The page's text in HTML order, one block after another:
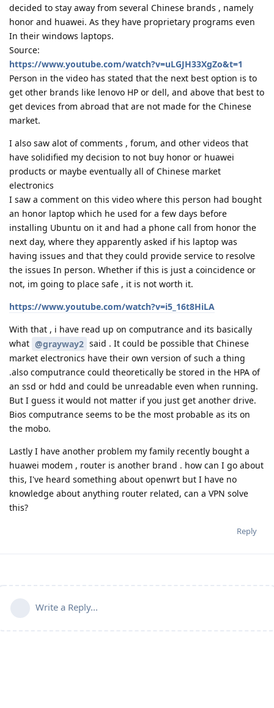
decided to stay away from several Chinese brands , namely
honor and huawei. As they have proprietary programs even
In their windows laptops.
Source:
https://www.youtube.com/watch?v=uLGJH33XgZo&t=1
Person in the video has stated that the next best option is to
get other brands like lenovo HP or dell, and above that best to
get devices from abroad that are not made for the Chinese
market.
I also saw alot of comments , forum, and other videos that
have solidified my decision to not buy honor or huawei
products or maybe eventually all of Chinese market
electronics
I saw a comment on this video where this person had bought
an honor laptop which he used for a few days before
installing Ubuntu on it and had a phone call from honor the
next day, where they apparently asked if his laptop was
having issues and that they could provide service to resolve
the issues In person. Whether if this is just a coincidence or
not, im going to place safe , it is not worth it.
https://www.youtube.com/watch?v=i5_16t8HiLA
With that , i have read up on computrance and its basically
what @grayway2 said . It could be possible that Chinese
market electronics have their own version of such a thing
.also computrance could theoretically be stored in the HPA of
an ssd or hdd and could be unreadable even when running.
But I guess it would not matter if you just get another drive.
Bios computrance seems to be the most probable as its on
the mobo.
Lastly I have another problem my family recently bought a
huawei modem , router is another brand . how can I go about
this, I've heard something about openwrt but I have no
knowledge about anything router related, can a VPN solve
this?
Reply
Write a Reply...